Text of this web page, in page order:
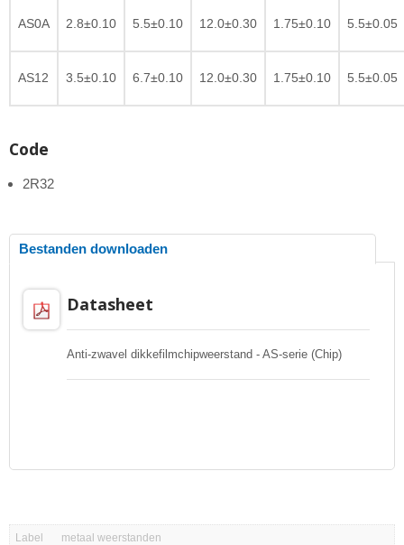
AS0A 2.8±0.10 5.5±0.10 12.0±0.30 1.75±0.10 5.5±0.05
AS12 3.5±0.10 6.7±0.10 12.0±0.30 1.75±0.10 5.5±0.05
Code
2R32
Bestanden downloaden
Datasheet
Anti-zwavel dikkefilmchipweerstand - AS-serie (Chip)
Label metaal weerstanden